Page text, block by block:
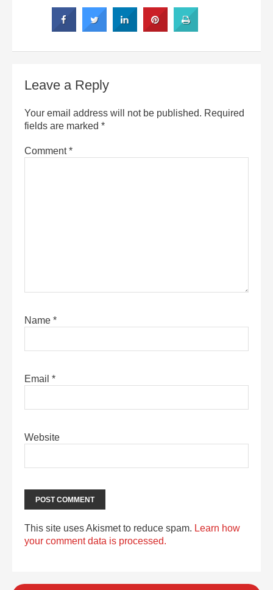
Leave a Reply
Your email address will not be published. Required
fields are marked *
Comment*
Name *
Email *
Website
This site uses Akismet to reduce spam. Learn how
your comment data is processed.